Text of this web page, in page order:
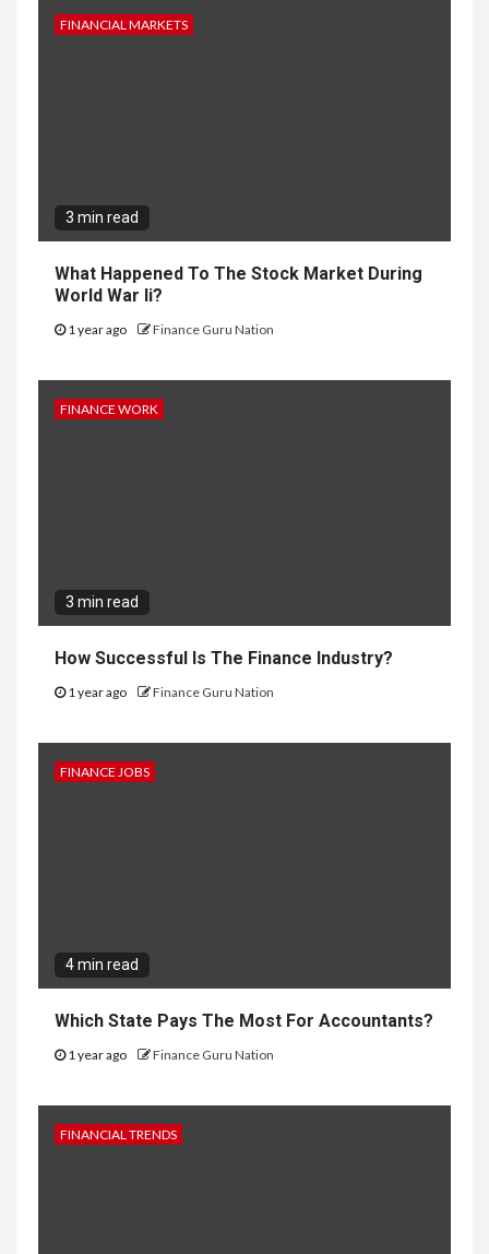
FINANCIAL MARKETS
3 min read
What Happened To The Stock Market During
World War Ii?
1 year ago Finance Guru Nation
FINANCE WORK
3 min read
How Successful Is The Finance Industry?
1 year ago Finance Guru Nation
FINANCE JOBS
4 min read
Which State Pays The Most For Accountants?
1 year ago Finance Guru Nation
FINANCIAL TRENDS